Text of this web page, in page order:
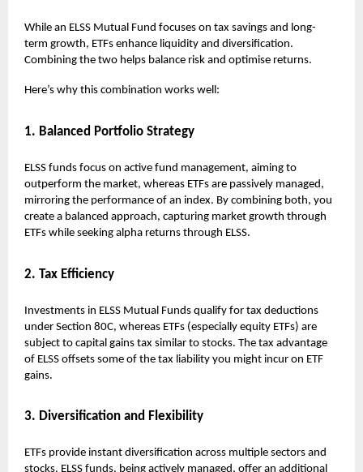
While an ELSS Mutual Fund focuses on tax savings and long-
term growth, ETFs enhance liquidity and diversification.
Combining the two helps balance risk and optimise returns.
Here’s why this combination works well:
1. Balanced Portfolio Strategy
ELSS funds focus on active fund management, aiming to
outperform the market, whereas ETFs are passively managed,
mirroring the performance of an index. By combining both, you
create a balanced approach, capturing market growth through
ETFs while seeking alpha returns through ELSS.
2. Tax Efficiency
Investments in ELSS Mutual Funds qualify for tax deductions
under Section 80C, whereas ETFs (especially equity ETFs) are
subject to capital gains tax similar to stocks. The tax advantage
of ELSS offsets some of the tax liability you might incur on ETF
gains.
3. Diversification and Flexibility
ETFs provide instant diversification across multiple sectors and
stocks. ELSS funds, being actively managed, offer an additional